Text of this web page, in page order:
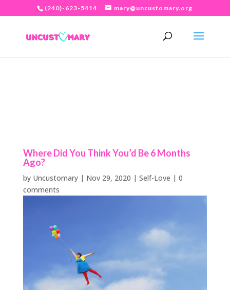
(240)-623-5414 mary@uncustomary.org
Where Did You Think You’d Be 6 Months
Ago?
by Uncustomary| Nov 29, 2020 | Self-Love | 0
comments